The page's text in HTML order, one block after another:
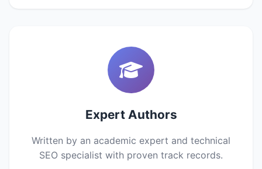
Expert Authors
Written by an academic expert and technical
SEO specialist with proven track records.